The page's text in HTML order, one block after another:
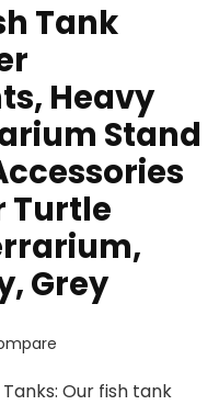
Tank
Heavy
Stand
Turtle
Grey
Our fish tank